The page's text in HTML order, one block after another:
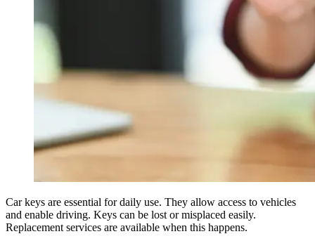
Car keys are essential for daily use. They allow access to vehicles
and enable driving. Keys can be lost or misplaced easily.
Replacement services are available when this happens.